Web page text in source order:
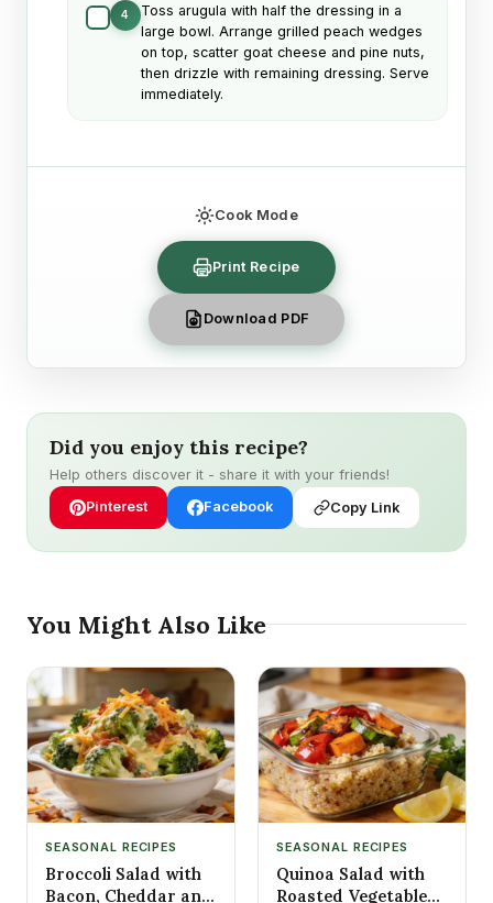
4
Toss arugula with half the dressing in a
large bowl. Arrange grilled peach wedges
on top, scatter goat cheese and pine nuts,
then drizzle with remaining dressing. Serve
immediately.
Cook Mode
Print Recipe
Download PDF
Did you enjoy this recipe?
Help others discover it - share it with your friends!
Pinterest
Facebook Copy Link
You Might Also Like
SEASONAL RECIPES
Broccoli Salad with
Bacon, Cheddar and
SEASONAL RECIPES
Quinoa Salad with
Roasted Vegetables